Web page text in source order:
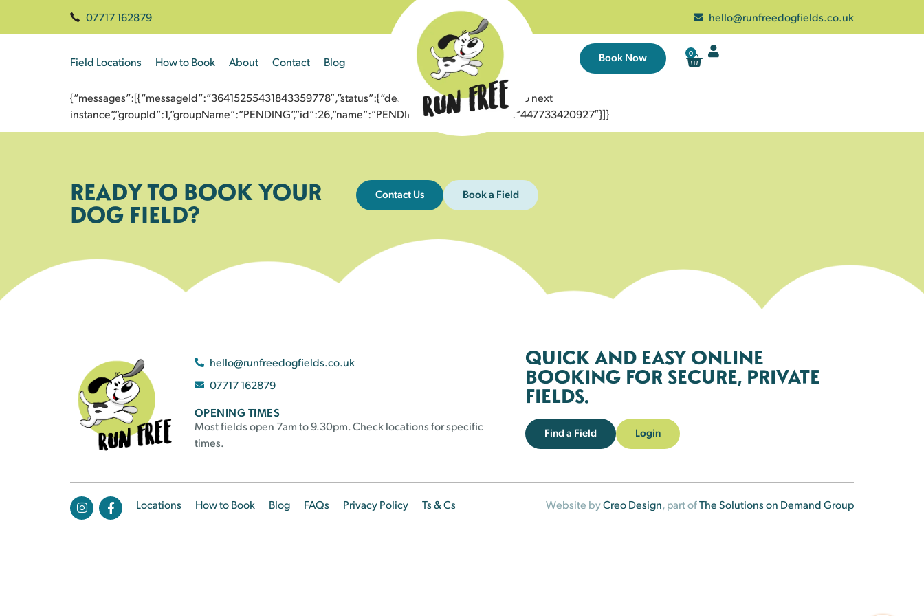
07717 162879 hello@runfreedogfields.co.uk
Field Locations How to Book About Contact Blog Book Now 0
{“messages”:[{“messageId”:”36415255431843359778″,”status”:{“description”:”Message sent to next
instance”,”groupId”:1,”groupName”:”PENDING”,”id”:26,”name”:”PENDING_ACCEPTED”},”to”:”447733420927″}]}
READY TO BOOK YOUR
DOG FIELD?
Contact Us Book a Field
hello@runfreedogfields.co.uk
07717 162879
OPENING TIMES
Most fields open 7am to 9.30pm. Check locations for specific
times.
QUICK AND EASY ONLINE
BOOKING FOR SECURE, PRIVATE
FIELDS.
Find a Field Login
Locations How to Book Blog FAQs Privacy Policy Ts & Cs Website byCreo Design, part ofThe Solutions on Demand Group